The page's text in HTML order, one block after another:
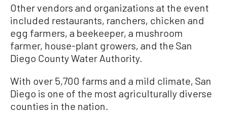
Other vendors and organizations at the event
included restaurants, ranchers, chicken and
egg farmers, a beekeeper, a mushroom
farmer, house-plant growers, and the San
Diego County Water Authority.
With over 5,700 farms and a mild climate, San
Diego is one of the most agriculturally diverse
counties in the nation.